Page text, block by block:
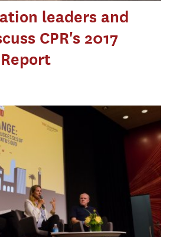
leaders and
CPR's 2017